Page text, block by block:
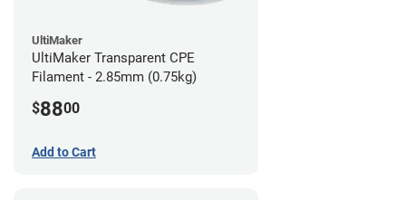
UltiMaker
UltiMaker Transparent CPE
Filament - 2.85mm (0.75kg)
$8800
Add to Cart